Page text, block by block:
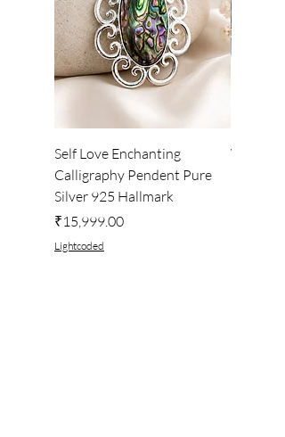
Self Love Enchanting
Calligraphy Pendent Pure
Silver 925 Hallmark
Price
₹15,999.00
Lightcoded
WHEEL